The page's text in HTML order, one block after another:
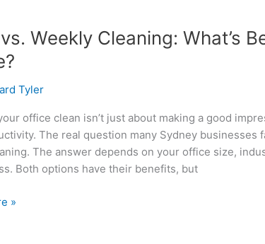
Weekly Cleaning: What’s
Tyler
office clean isn’t just about making a good
The real question many Sydney
The answer depends on your office size,
Both options have their benefits, but
»